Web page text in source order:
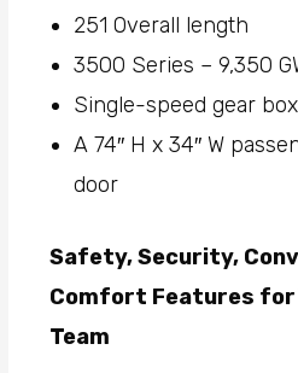
251 Overall length
3500 Series – 9,350
Single-speed gear box
A 74″ H x 34″ W
door
Safety, Security,
Comfort Features for
Team